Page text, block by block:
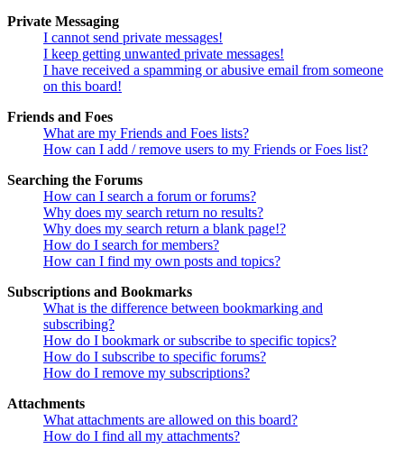
Private Messaging
I cannot send private messages!
I keep getting unwanted private messages!
I have received a spamming or abusive email from someone
on this board!
Friends and Foes
What are my Friends and Foes lists?
How can I add / remove users to my Friends or Foes list?
Searching the Forums
How can I search a forum or forums?
Why does my search return no results?
Why does my search return a blank page!?
How do I search for members?
How can I find my own posts and topics?
Subscriptions and Bookmarks
What is the difference between bookmarking and
subscribing?
How do I bookmark or subscribe to specific topics?
How do I subscribe to specific forums?
How do I remove my subscriptions?
Attachments
What attachments are allowed on this board?
How do I find all my attachments?